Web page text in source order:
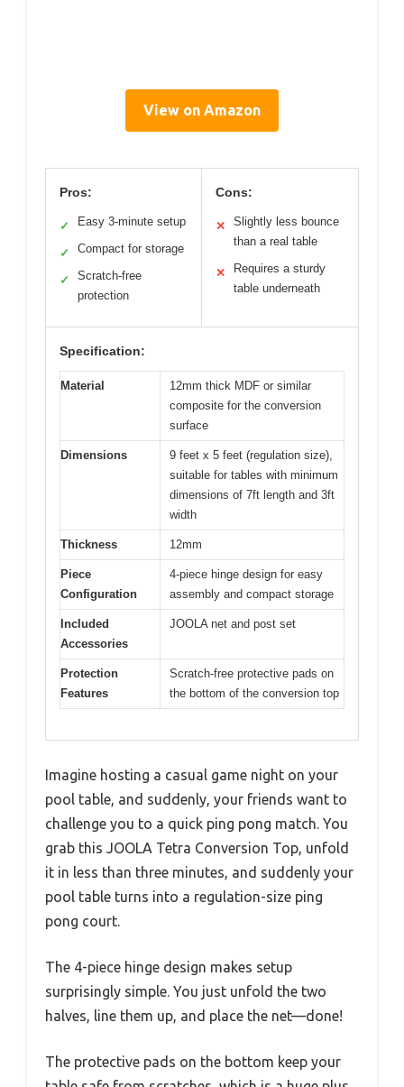
View on Amazon
Pros:
✓ Easy 3-minute setup
✓ Compact for storage
✓
Scratch-free
protection
Cons:
✕
Slightly less bounce
than a real table
✕
Requires a sturdy
table underneath
Specification:
Material
12mm thick MDF or similar
composite for the conversion
surface
Dimensions
9 feet x 5 feet (regulation size),
suitable for tables with minimum
dimensions of 7ft length and 3ft
width
Thickness 12mm
Piece
Configuration
4-piece hinge design for easy
assembly and compact storage
Included
Accessories
JOOLA net and post set
Protection
Features
Scratch-free protective pads on
the bottom of the conversion top
Imagine hosting a casual game night on your
pool table, and suddenly, your friends want to
challenge you to a quick ping pong match. You
grab this JOOLA Tetra Conversion Top, unfold
it in less than three minutes, and suddenly your
pool table turns into a regulation-size ping
pong court.
The 4-piece hinge design makes setup
surprisingly simple. You just unfold the two
halves, line them up, and place the net—done!
The protective pads on the bottom keep your